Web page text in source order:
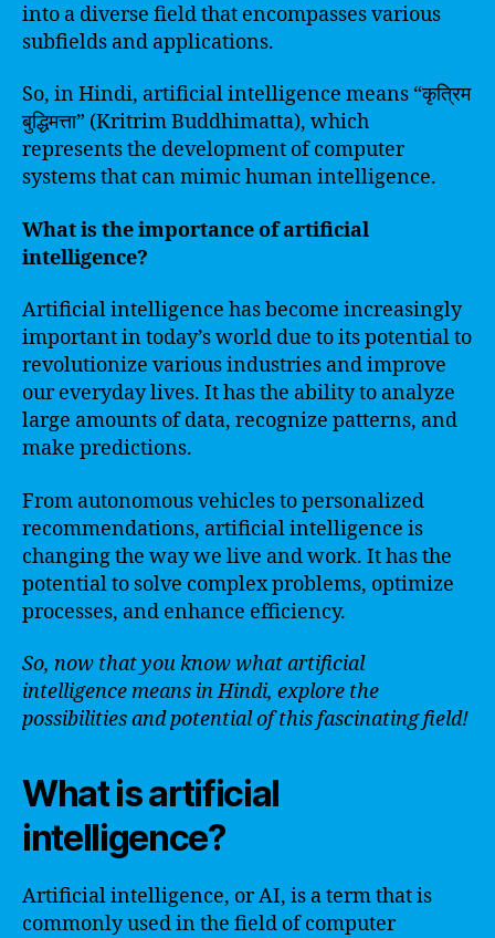
into a diverse field that encompasses various
subfields and applications.
So, in Hindi, artificial intelligence means “कृत्रिम
बुद्धिमत्ता” (Kritrim Buddhimatta), which
represents the development of computer
systems that can mimic human intelligence.
What is the importance of artificial
intelligence?
Artificial intelligence has become increasingly
important in today’s world due to its potential to
revolutionize various industries and improve
our everyday lives. It has the ability to analyze
large amounts of data, recognize patterns, and
make predictions.
From autonomous vehicles to personalized
recommendations, artificial intelligence is
changing the way we live and work. It has the
potential to solve complex problems, optimize
processes, and enhance efficiency.
So, now that you know what artificial
intelligence means in Hindi, explore the
possibilities and potential of this fascinating field!
What is artificial
intelligence?
Artificial intelligence, or AI, is a term that is
commonly used in the field of computer